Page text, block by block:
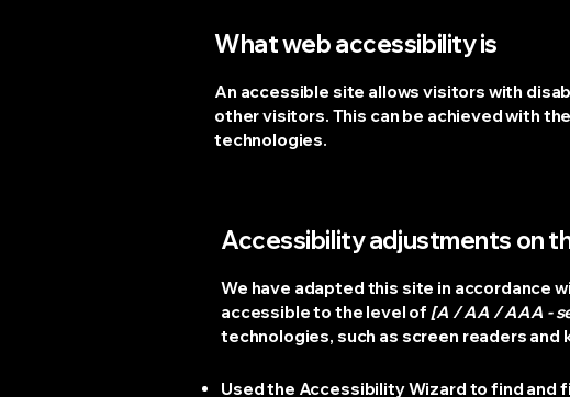
What web accessibility is
An accessible site allows visitors with
other visitors. This can be achieved with
technologies.
Accessibility adjustments on
We have adapted this site in accordance
accessible to the level of [A / AA / AAA -
technologies, such as screen readers
Used the Accessibility Wizard to find and